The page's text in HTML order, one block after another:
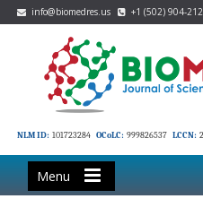
info@biomedres.us +1 (502) 904-
NLM ID: 101723284 OCoLC: 999826537 LCCN:
Menu